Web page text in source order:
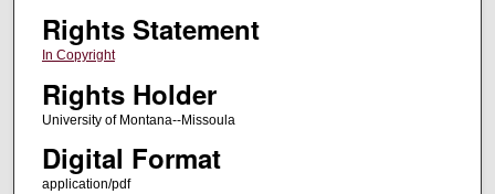
Rights Statement
In Copyright
Rights Holder
University of Montana--Missoula
Digital Format
application/pdf